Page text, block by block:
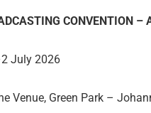
CONVENTION –
July 2026
Venue, Green Park –